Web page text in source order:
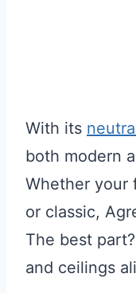
With its
both modern
Whether your
or classic,
The best
and ceilings